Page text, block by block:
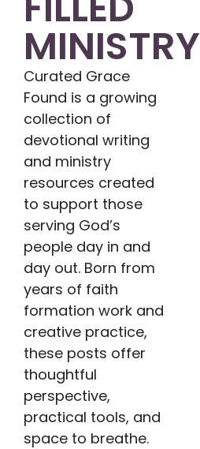
MINISTRY
Curated Grace
Found is a growing
collection of
devotional writing
and ministry
resources created
to support those
serving God’s
people day in and
day out. Born from
years of faith
formation work and
creative practice,
these posts offer
thoughtful
perspective,
practical tools, and
space to breathe.